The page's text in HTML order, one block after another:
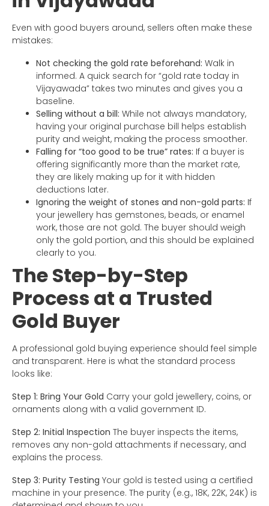
Even with good buyers around, sellers often make these
mistakes:
Not checking the gold rate beforehand: Walk in
informed. A quick search for “gold rate today in
Vijayawada” takes two minutes and gives you a
baseline.
Selling without a bill: While not always mandatory,
having your original purchase bill helps establish
purity and weight, making the process smoother.
Falling for “too good to be true” rates: If a buyer is
offering significantly more than the market rate,
they are likely making up for it with hidden
deductions later.
Ignoring the weight of stones and non-gold parts: If
your jewellery has gemstones, beads, or enamel
work, those are not gold. The buyer should weigh
only the gold portion, and this should be explained
clearly to you.
The Step-by-Step
Process at a Trusted
Gold Buyer
A professional gold buying experience should feel simple
and transparent. Here is what the standard process
looks like:
Step 1: Bring Your Gold Carry your gold jewellery, coins, or
ornaments along with a valid government ID.
Step 2: Initial Inspection The buyer inspects the items,
removes any non-gold attachments if necessary, and
explains the process.
Step 3: Purity Testing Your gold is tested using a certified
machine in your presence. The purity (e.g., 18K, 22K, 24K) is